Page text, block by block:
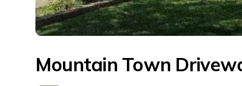
Mountain Town